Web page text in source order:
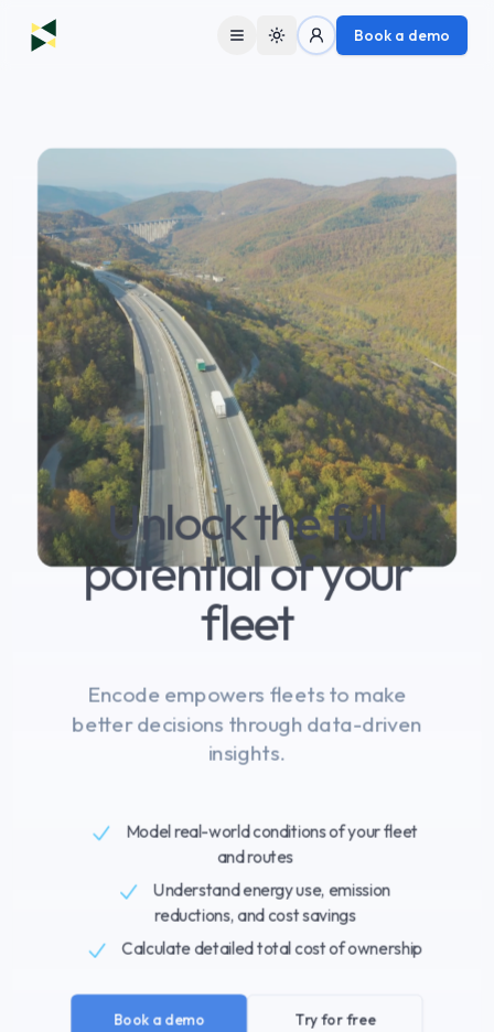
Solutions
Fleet Partners
Lenders
Company
About Us
Contact
Log In
Book a demo
Toggle themeBook a demo
Unlock the full
potential of your
fleet
Encode empowers fleets to make
better decisions through data-driven
insights.
Model real-world conditions of your fleet
and routes
Understand energy use, emission
reductions, and cost savings
Calculate detailed total cost of ownership
Book a demo Try for free